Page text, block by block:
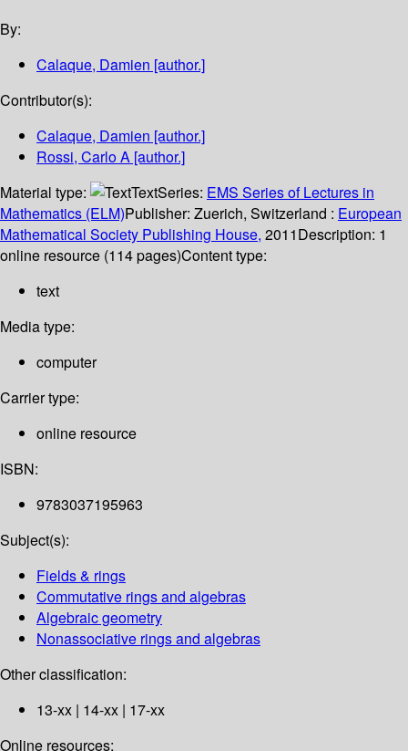
By:
Calaque, Damien [author.]
Contributor(s):
Calaque, Damien [author.]
Rossi, Carlo A [author.]
Material type:
TextSeries: EMS Series of Lectures in
Mathematics (ELM)Publisher: Zuerich, Switzerland : European
Mathematical Society Publishing House, 2011Description: 1
online resource (114 pages)Content type:
text
Media type:
computer
Carrier type:
online resource
ISBN:
9783037195963
Subject(s):
Fields & rings
Commutative rings and algebras
Algebraic geometry
Nonassociative rings and algebras
Other classification:
13-xx | 14-xx | 17-xx
Online resources: